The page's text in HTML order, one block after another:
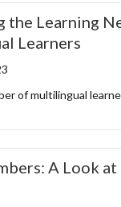
the Learning
Learners
of multilingual
A Look at